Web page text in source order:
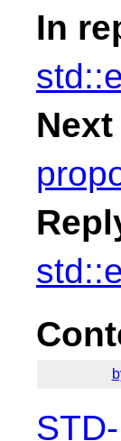
In